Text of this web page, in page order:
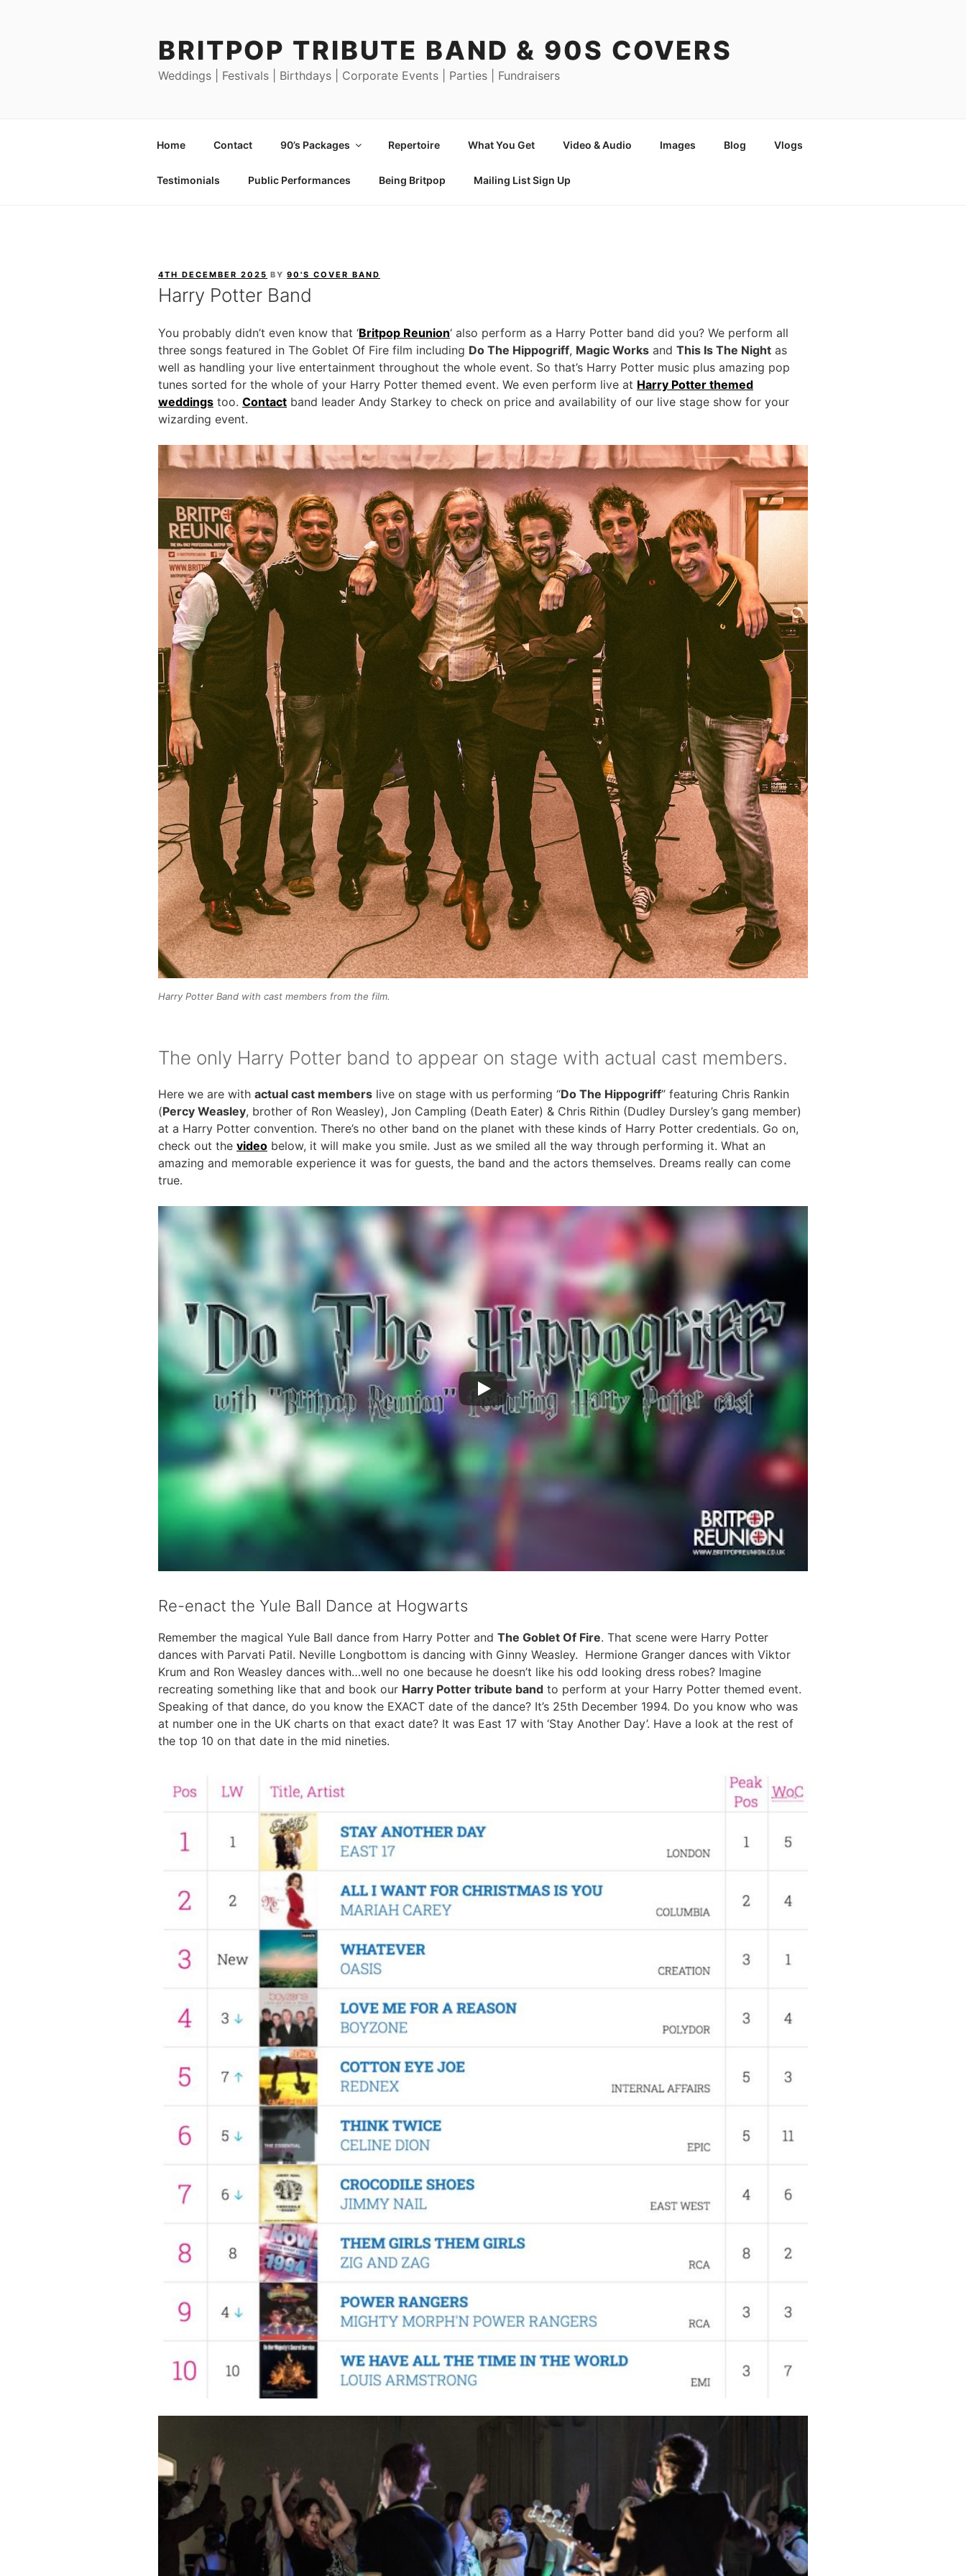
BRITPOP TRIBUTE BAND & 90S COVERS
Weddings | Festivals | Birthdays | Corporate Events | Parties | Fundraisers
Home Contact 90’s Packages Repertoire What You Get Video & Audio Images Blog Vlogs
Testimonials Public Performances Being Britpop Mailing List Sign Up
POSTED
ON
4TH DECEMBER 2025 BY 90'S COVER BAND
Harry Potter Band
You probably didn’t even know that ‘Britpop Reunion‘ also perform as a Harry Potter band did you? We perform all
three songs featured in The Goblet Of Fire film including Do The Hippogriff, Magic Works and This Is The Night as
well as handling your live entertainment throughout the whole event. So that’s Harry Potter music plus amazing pop
tunes sorted for the whole of your Harry Potter themed event. We even perform live at Harry Potter themed
weddings too. Contact band leader Andy Starkey to check on price and availability of our live stage show for your
wizarding event.
Harry Potter Band with cast members from the film.
The only Harry Potter band to appear on stage with actual cast members.
Here we are with actual cast members live on stage with us performing “Do The Hippogriff” featuring Chris Rankin
(Percy Weasley, brother of Ron Weasley), Jon Campling (Death Eater) & Chris Rithin (Dudley Dursley’s gang member)
at a Harry Potter convention. There’s no other band on the planet with these kinds of Harry Potter credentials. Go on,
check out the video below, it will make you smile. Just as we smiled all the way through performing it. What an
amazing and memorable experience it was for guests, the band and the actors themselves. Dreams really can come
true.
Re-enact the Yule Ball Dance at Hogwarts
Remember the magical Yule Ball dance from Harry Potter and The Goblet Of Fire. That scene were Harry Potter
dances with Parvati Patil. Neville Longbottom is dancing with Ginny Weasley. Hermione Granger dances with Viktor
Krum and Ron Weasley dances with…well no one because he doesn’t like his odd looking dress robes? Imagine
recreating something like that and book our Harry Potter tribute band to perform at your Harry Potter themed event.
Speaking of that dance, do you know the EXACT date of the dance? It’s 25th December 1994. Do you know who was
at number one in the UK charts on that exact date? It was East 17 with ‘Stay Another Day’. Have a look at the rest of
the top 10 on that date in the mid nineties.